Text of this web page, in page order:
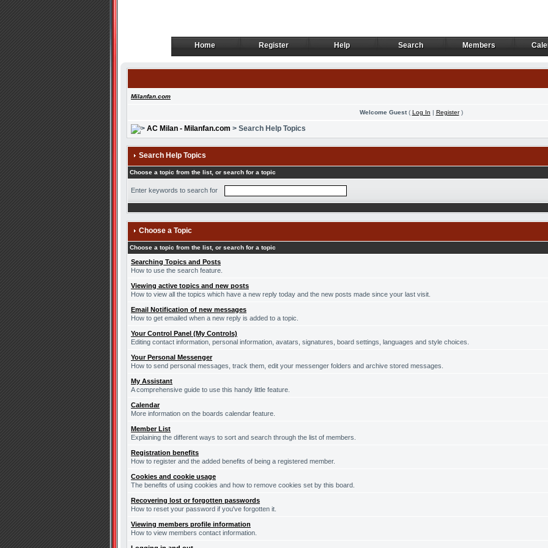
Home
Home Register
Register Help
Help Search
Search Members
Members
Milanfan.com
Welcome Guest( Log In | Register)
AC Milan - Milanfan.com > Search Help Topics
Search Help Topics
Choose a topic from the list, or search for a topic
Enter keywords to search for
Choose a Topic
Choose a topic from the list, or search for a topic
Searching Topics and Posts
How to use the search feature.
Viewing active topics and new posts
How to view all the topics which have a new reply today and the new posts made since your last visit.
Email Notification of new messages
How to get emailed when a new reply is added to a topic.
Your Control Panel (My Controls)
Editing contact information, personal information, avatars, signatures, board settings, languages and style choices.
Your Personal Messenger
How to send personal messages, track them, edit your messenger folders and archive stored messages.
My Assistant
A comprehensive guide to use this handy little feature.
Calendar
More information on the boards calendar feature.
Member List
Explaining the different ways to sort and search through the list of members.
Registration benefits
How to register and the added benefits of being a registered member.
Cookies and cookie usage
The benefits of using cookies and how to remove cookies set by this board.
Recovering lost or forgotten passwords
How to reset your password if you've forgotten it.
Viewing members profile information
How to view members contact information.